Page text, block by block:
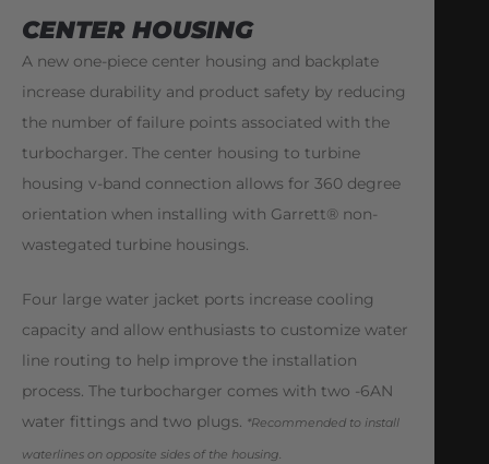
CENTER HOUSING
A new one-piece center housing and backplate
increase durability and product safety by reducing
the number of failure points associated with the
turbocharger. The center housing to turbine
housing v-band connection allows for 360 degree
orientation when installing with Garrett® non-
wastegated turbine housings.
Four large water jacket ports increase cooling
capacity and allow enthusiasts to customize water
line routing to help improve the installation
process. The turbocharger comes with two -6AN
water fittings and two plugs. *Recommended to install
waterlines on opposite sides of the housing.